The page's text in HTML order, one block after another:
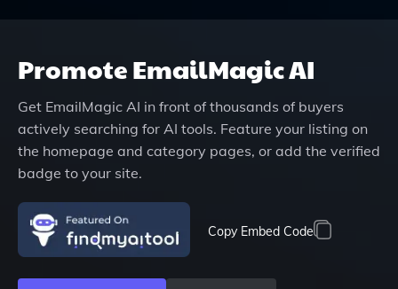
PromoteEmailMagic AI
Get EmailMagic AI in front of thousands of buyers
actively searching for AI tools. Feature your listing on
the homepage and category pages, or add the verified
badge to your site.
Copy Embed Code